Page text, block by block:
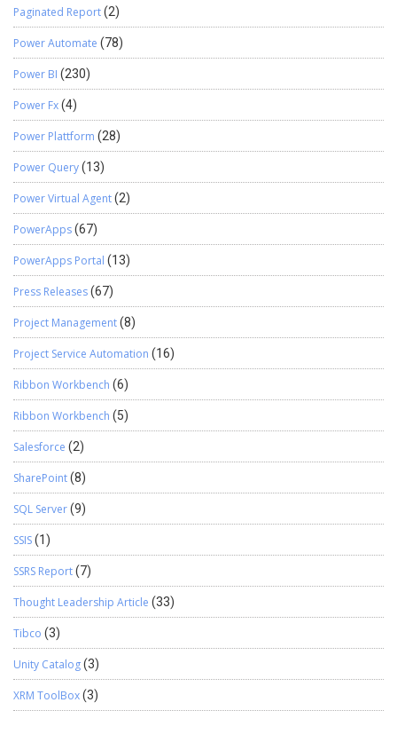
Paginated Report(2)
Power Automate (78)
Power BI (230)
Power Fx(4)
Power Plattform (28)
Power Query(13)
Power Virtual Agent(2)
PowerApps(67)
PowerApps Portal (13)
Press Releases(67)
Project Management(8)
Project Service Automation (16)
Ribbon Workbench (6)
Ribbon Workbench (5)
Salesforce (2)
SharePoint(8)
SQL Server(9)
SSIS(1)
SSRS Report(7)
Thought Leadership Article (33)
Tibco (3)
Unity Catalog(3)
XRM ToolBox(3)